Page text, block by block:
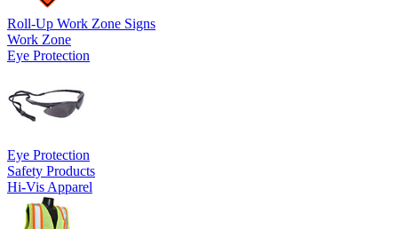
Roll-Up Work Zone Signs
Work Zone
Eye Protection
Eye Protection
Safety Products
Hi-Vis Apparel